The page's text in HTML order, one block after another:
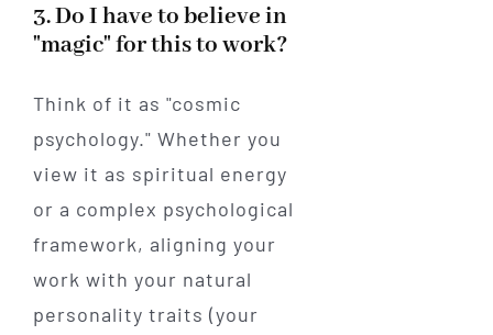
3. Do I have to believe in
"magic" for this to work?
Think of it as "cosmic
psychology." Whether you
view it as spiritual energy
or a complex psychological
framework, aligning your
work with your natural
personality traits (your